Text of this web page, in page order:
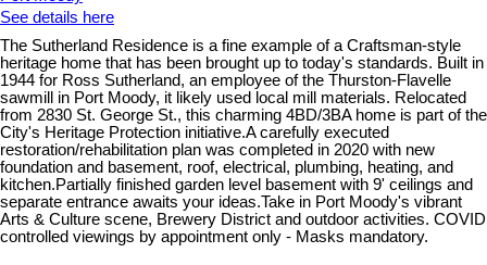
See details here
The Sutherland Residence is a fine example of a Craftsman-style
heritage home that has been brought up to today's standards. Built in
1944 for Ross Sutherland, an employee of the Thurston-Flavelle
sawmill in Port Moody, it likely used local mill materials. Relocated
from 2830 St. George St., this charming 4BD/3BA home is part of the
City's Heritage Protection initiative.A carefully executed
restoration/rehabilitation plan was completed in 2020 with new
foundation and basement, roof, electrical, plumbing, heating, and
kitchen.Partially finished garden level basement with 9' ceilings and
separate entrance awaits your ideas.Take in Port Moody's vibrant
Arts & Culture scene, Brewery District and outdoor activities. COVID
controlled viewings by appointment only - Masks mandatory.